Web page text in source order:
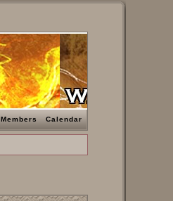
Members Calendar